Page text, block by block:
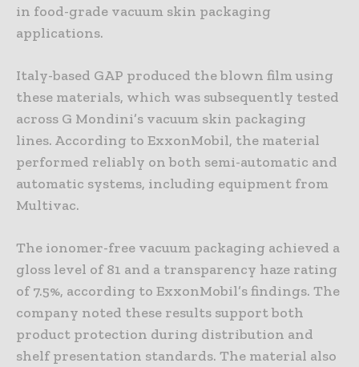
in food-grade vacuum skin packaging
applications.
Italy-based GAP produced the blown film using
these materials, which was subsequently tested
across G Mondini’s vacuum skin packaging
lines. According to ExxonMobil, the material
performed reliably on both semi-automatic and
automatic systems, including equipment from
Multivac.
The ionomer-free vacuum packaging achieved a
gloss level of 81 and a transparency haze rating
of 7.5%, according to ExxonMobil’s findings. The
company noted these results support both
product protection during distribution and
shelf presentation standards. The material also